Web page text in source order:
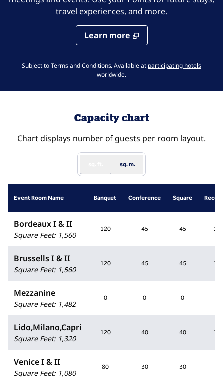
travel experiences, and more.
Learn more
Subject to Terms and Conditions. Available at participating hotels,
worldwide.
Capacity chart
Chart displays number of guests per room layout.
sq. m.
Event Room Name Banquet Conference Square
Bordeaux I & II
Square Feet: 1,560
120 45 45 100
Brussells I & II
Square Feet: 1,560
120 45 45 100
Mezzanine
Square Feet: 1,482
0 0 0 80
Lido,Milano,Capri
Square Feet: 1,320
120 40 40 100
Venice I & II
Square Feet: 1,080
80 30 30 80